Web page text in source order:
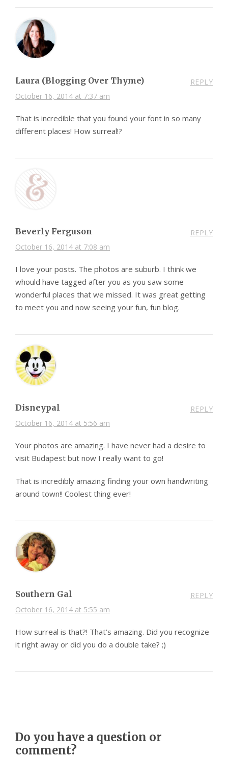
Laura (Blogging Over Thyme)
October 16, 2014 at 7:37 am
REPLY
That is incredible that you found your font in so many
different places! How surreal!?
Beverly Ferguson
October 16, 2014 at 7:08 am
REPLY
I love your posts. The photos are suburb. I think we
whould have tagged after you as you saw some
wonderful places that we missed. It was great getting
to meet you and now seeing your fun, fun blog.
Disneypal
October 16, 2014 at 5:56 am
REPLY
Your photos are amazing. I have never had a desire to
visit Budapest but now I really want to go!
That is incredibly amazing finding your own handwriting
around town!! Coolest thing ever!
Southern Gal
October 16, 2014 at 5:55 am
REPLY
How surreal is that?! That’s amazing. Did you recognize
it right away or did you do a double take? ;)
Do you have a question or
comment?